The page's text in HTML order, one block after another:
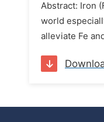
Abstract: Iron
world
alleviate Fe